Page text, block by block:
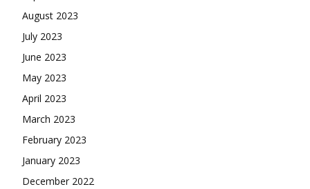
August 2023
July 2023
June 2023
May 2023
April 2023
March 2023
February 2023
January 2023
December 2022